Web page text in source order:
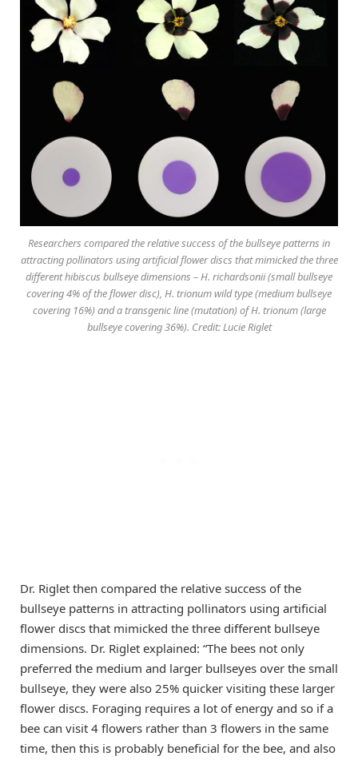
Researchers compared the relative success of the bullseye patterns in
attracting pollinators using artificial flower discs that mimicked the three
different hibiscus bullseye dimensions – H. richardsonii (small bullseye
covering 4% of the flower disc), H. trionum wild type (medium bullseye
covering 16%) and a transgenic line (mutation) of H. trionum (large
bullseye covering 36%). Credit: Lucie Riglet
Dr. Riglet then compared the relative success of the
bullseye patterns in attracting pollinators using artificial
flower discs that mimicked the three different bullseye
dimensions. Dr. Riglet explained: “The bees not only
preferred the medium and larger bullseyes over the small
bullseye, they were also 25% quicker visiting these larger
flower discs. Foraging requires a lot of energy and so if a
bee can visit 4 flowers rather than 3 flowers in the same
time, then this is probably beneficial for the bee, and also